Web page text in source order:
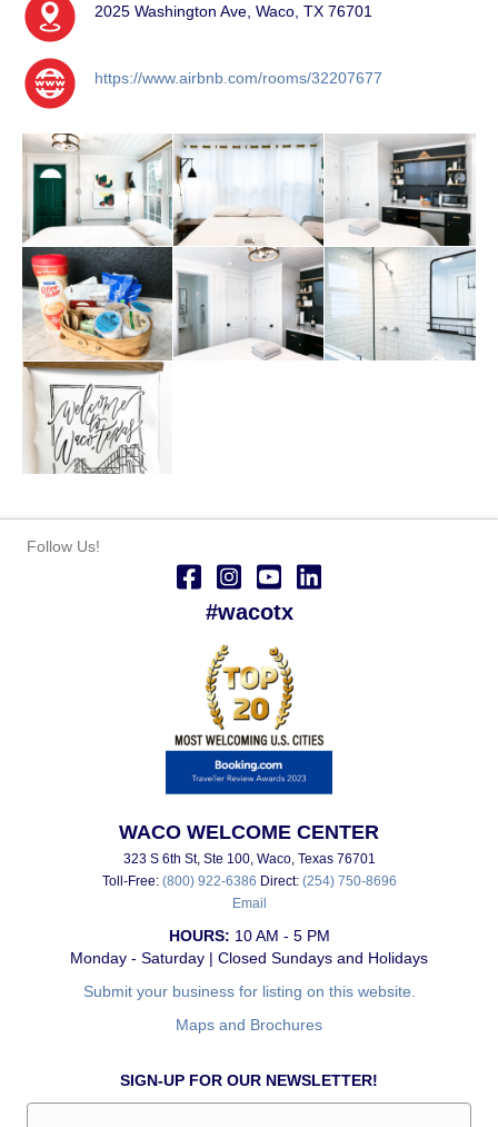
2025 Washington Ave, Waco, TX 76701
https://www.airbnb.com/rooms/32207677
Follow Us!
#wacotx
WACO WELCOME CENTER
323 S 6th St, Ste 100, Waco, Texas 76701
Toll-Free: (800) 922-6386 Direct: (254) 750-8696
Email
HOURS: 10 AM - 5 PM
Monday - Saturday | Closed Sundays and Holidays
Submit your business for listing on this website.
Maps and Brochures
SIGN-UP FOR OUR NEWSLETTER!